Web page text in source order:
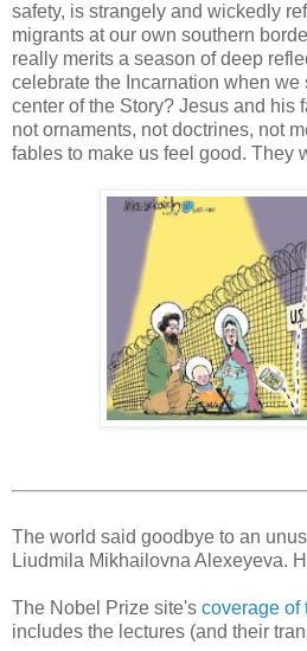
safety, is strangely and wickedly
migrants at our own southern
really merits a season of deep
celebrate the Incarnation when we
center of the Story? Jesus and his
not ornaments, not doctrines, not
fables to make us feel good. They
The world said goodbye to an
Liudmila Mikhailovna Alexeyeva.
The Nobel Prize site's coverage of
includes the lectures (and their